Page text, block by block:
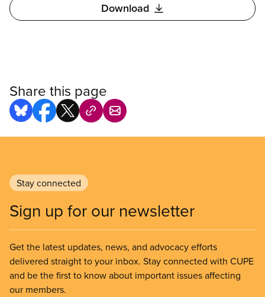
Download
Share this page
Stay connected
Sign up for our newsletter
Get the latest updates, news, and advocacy efforts
delivered straight to your inbox. Stay connected with CUPE
and be the first to know about important issues affecting
our members.